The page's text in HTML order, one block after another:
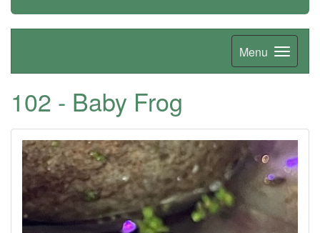
Menu
102 - Baby Frog